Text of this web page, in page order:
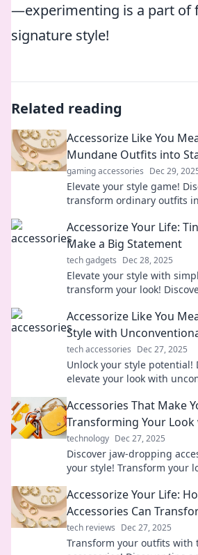
—experimenting is a part of
signature style!
Related reading
Accessorize Like You
Mundane Outfits into
gaming accessories Dec 29,
Elevate your style game!
transform ordinary outfits
Accessorize Your Life:
Make a Big Statement
tech gadgets Dec 28, 2025
Elevate your style with
transform your look!
Accessorize Like You
Style with
tech accessories Dec 27, 2025
Unlock your style potential!
elevate your look with
Accessories That Make
Transforming Your
technology Dec 27, 2025
Discover jaw-dropping
your style! Transform your
Accessorize Your Life:
Accessories Can
tech reviews Dec 27, 2025
Transform your outfits with